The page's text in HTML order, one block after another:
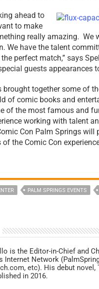
ahead to
to make
really amazing. We
We have the talent
perfect match,” says
guests appearances
brought together some of
of comic books and
of the most famous and
working with talent
Con Palm Springs will
the Comic Con
PALM SPRINGS EVENTS
is the Editor-in-Chief and
Internet Network
etc). His debut
in 2016.